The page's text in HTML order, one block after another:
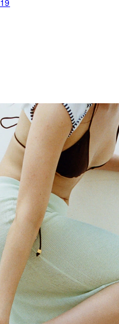
19